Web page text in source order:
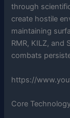
through
create hostile
maintaining
RMR, KILZ,
combats
https://
Core